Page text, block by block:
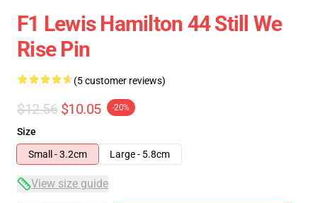
F1 Lewis Hamilton 44 Still We
Rise Pin
(5 customer reviews)
$12.56 $10.05 -20%
Size
Small - 3.2cm
Large - 5.8cm
View size guide